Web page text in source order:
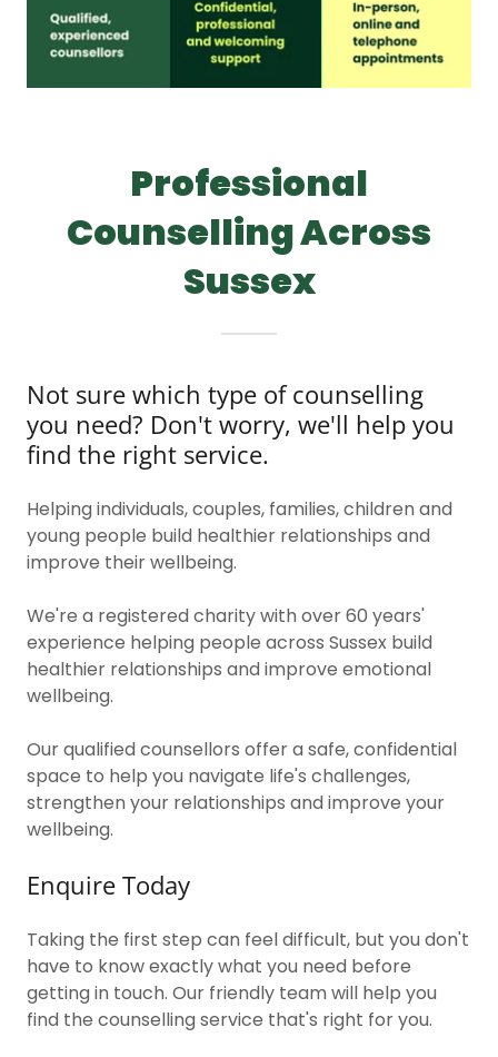
Professional
Counselling Across
Sussex
Not sure which type of counselling
you need? Don't worry, we'll help you
find the right service.
Helping individuals, couples, families, children and
young people build healthier relationships and
improve their wellbeing.
We're a registered charity with over 60 years'
experience helping people across Sussex build
healthier relationships and improve emotional
wellbeing.
Our qualified counsellors offer a safe, confidential
space to help you navigate life's challenges,
strengthen your relationships and improve your
wellbeing.
Enquire Today
Taking the first step can feel difficult, but you don't
have to know exactly what you need before
getting in touch. Our friendly team will help you
find the counselling service that's right for you.